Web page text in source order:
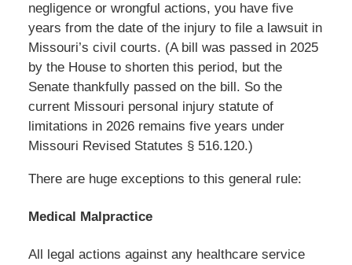
negligence or wrongful actions, you have five
years from the date of the injury to file a lawsuit in
Missouri’s civil courts. (A bill was passed in 2025
by the House to shorten this period, but the
Senate thankfully passed on the bill. So the
current Missouri personal injury statute of
limitations in 2026 remains five years under
Missouri Revised Statutes § 516.120.)
There are huge exceptions to this general rule:
Medical Malpractice
All legal actions against any healthcare service